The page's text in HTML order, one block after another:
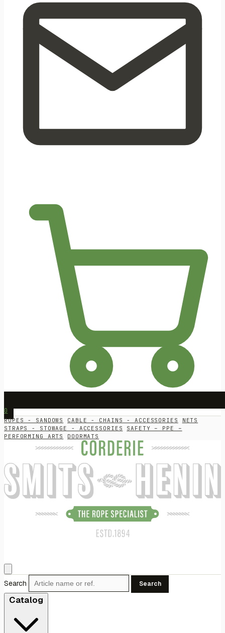
0
ROPES - SANDOWS CABLE - CHAINS - ACCESSORIES
NETS
STRAPS - STOWAGE - ACCESSORIES
SAFETY – PPE –
PERFORMING ARTS
DOORMATS
Search Search
Catalog